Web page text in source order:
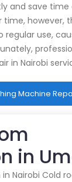
and save
time, however,
regular use,
in Nairobi
Machine
in
Nairobi Cold